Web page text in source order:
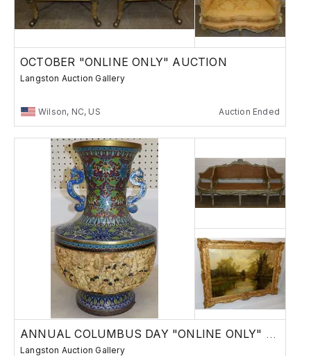
OCTOBER "ONLINE ONLY" AUCTION
Langston Auction Gallery
Wilson, NC, US Auction Ended
ANNUAL COLUMBUS DAY "ONLINE ONLY" AUCTION
Langston Auction Gallery